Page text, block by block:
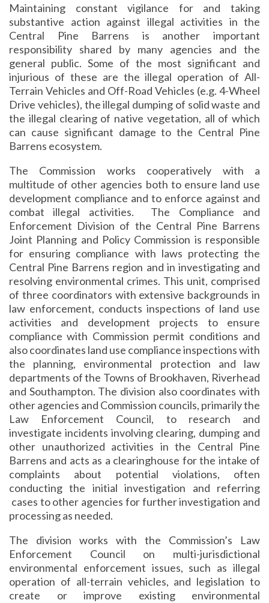
Maintaining constant vigilance for and taking
substantive action against illegal activities in the
Central Pine Barrens is another important
responsibility shared by many agencies and the
general public. Some of the most significant and
injurious of these are the illegal operation of All-
Terrain Vehicles and Off-Road Vehicles (e.g. 4-Wheel
Drive vehicles), the illegal dumping of solid waste and
the illegal clearing of native vegetation, all of which
can cause significant damage to the Central Pine
Barrens ecosystem.
The Commission works cooperatively with a
multitude of other agencies both to ensure land use
development compliance and to enforce against and
combat illegal activities. The Compliance and
Enforcement Division of the Central Pine Barrens
Joint Planning and Policy Commission is responsible
for ensuring compliance with laws protecting the
Central Pine Barrens region and in investigating and
resolving environmental crimes. This unit, comprised
of three coordinators with extensive backgrounds in
law enforcement, conducts inspections of land use
activities and development projects to ensure
compliance with Commission permit conditions and
also coordinates land use compliance inspections with
the planning, environmental protection and law
departments of the Towns of Brookhaven, Riverhead
and Southampton. The division also coordinates with
other agencies and Commission councils, primarily the
Law Enforcement Council, to research and
investigate incidents involving clearing, dumping and
other unauthorized activities in the Central Pine
Barrens and acts as a clearinghouse for the intake of
complaints about potential violations, often
conducting the initial investigation and referring
cases to other agencies for further investigation and
processing as needed.
The division works with the Commission’s Law
Enforcement Council on multi-jurisdictional
environmental enforcement issues, such as illegal
operation of all-terrain vehicles, and legislation to
create or improve existing environmental